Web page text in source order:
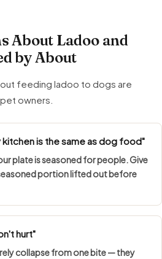
About Ladoo and
by About
feeding ladoo to dogs are
owners.
kitchen is the same as dog food"
plate is seasoned for people. Give
portion lifted out before
hurt"
collapse from one bite — they